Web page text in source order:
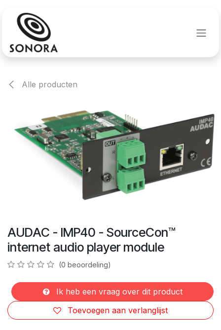
Alle producten
AUDAC - IMP40 - SourceCon™
internet audio player module
(0 beoordeling)
Ik heb een vraag over dit product
Toevoegen aan verlanglijst